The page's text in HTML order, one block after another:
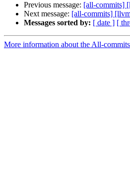
Previous message: [all-commits]
Next message: [all-commits]
Messages sorted by: [ date ] [
More information about the All-